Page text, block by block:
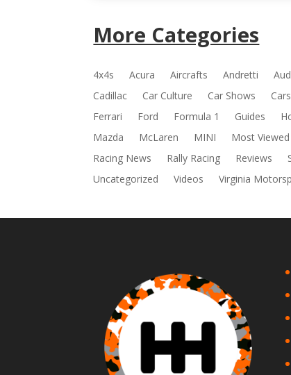
More Categories
4x4s Acura Aircrafts Andretti
Cadillac
Car Culture Car Shows Cars
Ferrari
Ford Formula 1 Guides
Mazda
McLaren MINI Most
Racing News
Rally Racing Reviews
Uncategorized
Videos Virginia